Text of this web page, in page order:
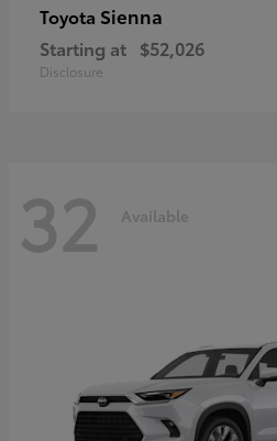
Toyota Sienna
Starting at $52,026
Disclosure
32 Available